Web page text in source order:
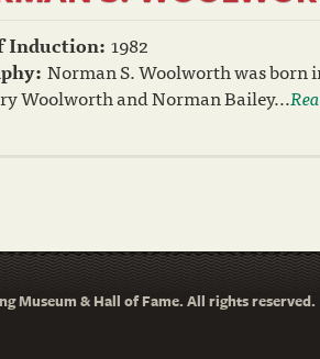
Induction: 1982
Norman S. Woolworth was born
Woolworth and Norman Bailey...
Museum & Hall of Fame. All rights reserved.